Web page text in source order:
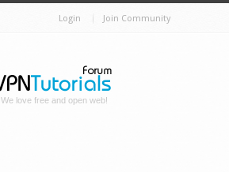
Login Join Community
We love free and open web!